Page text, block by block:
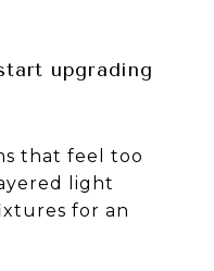
upgrading
that feel too
light
for an